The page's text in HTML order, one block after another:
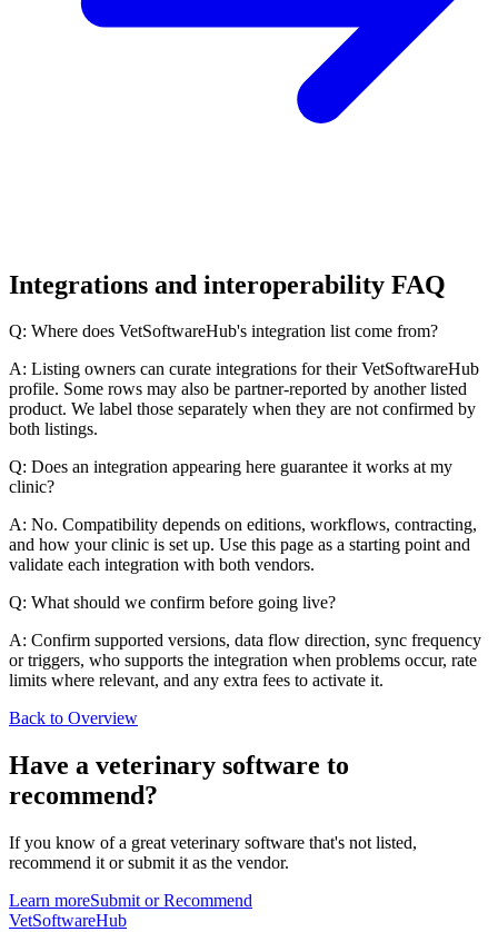
Integrations and interoperability FAQ
Q: Where does VetSoftwareHub's integration list come from?
A: Listing owners can curate integrations for their VetSoftwareHub
profile. Some rows may also be partner-reported by another listed
product. We label those separately when they are not confirmed by
both listings.
Q: Does an integration appearing here guarantee it works at my
clinic?
A: No. Compatibility depends on editions, workflows, contracting,
and how your clinic is set up. Use this page as a starting point and
validate each integration with both vendors.
Q: What should we confirm before going live?
A: Confirm supported versions, data flow direction, sync frequency
or triggers, who supports the integration when problems occur, rate
limits where relevant, and any extra fees to activate it.
Back to Overview
Have a veterinary software to
recommend?
If you know of a great veterinary software that's not listed,
recommend it or submit it as the vendor.
Learn moreSubmit or Recommend
VetSoftwareHub